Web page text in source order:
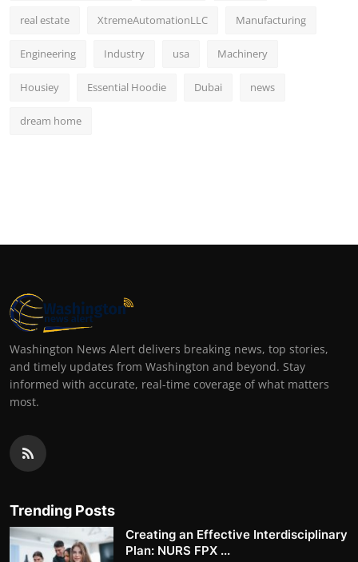
real estate XtremeAutomationLLC Manufacturing
Engineering Industry usa Machinery
Housiey Essential Hoodie Dubai news
dream home
Washington News Alert delivers breaking news, top stories,
and timely updates from Washington and beyond. Stay
informed with accurate, real-time coverage of what matters
most.
Trending Posts
Creating an Effective Interdisciplinary
Plan: NURS FPX ...